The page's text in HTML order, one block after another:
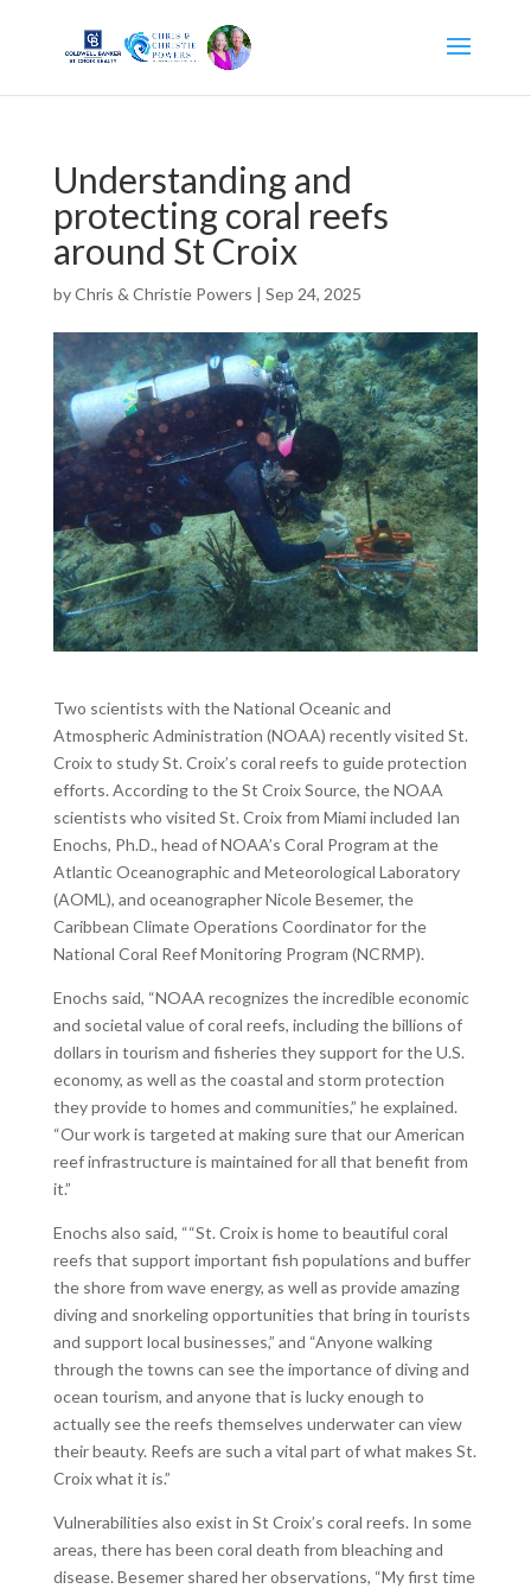
Understanding and
protecting coral reefs
around St Croix
byChris & Christie Powers | Sep 24, 2025
Two scientists with the National Oceanic and
Atmospheric Administration (NOAA) recently visited St.
Croix to study St. Croix’s coral reefs to guide protection
efforts. According to the St Croix Source, the NOAA
scientists who visited St. Croix from Miami included Ian
Enochs, Ph.D., head of NOAA’s Coral Program at the
Atlantic Oceanographic and Meteorological Laboratory
(AOML), and oceanographer Nicole Besemer, the
Caribbean Climate Operations Coordinator for the
National Coral Reef Monitoring Program (NCRMP).
Enochs said, “NOAA recognizes the incredible economic
and societal value of coral reefs, including the billions of
dollars in tourism and fisheries they support for the U.S.
economy, as well as the coastal and storm protection
they provide to homes and communities,” he explained.
“Our work is targeted at making sure that our American
reef infrastructure is maintained for all that benefit from
it.”
Enochs also said, ““St. Croix is home to beautiful coral
reefs that support important fish populations and buffer
the shore from wave energy, as well as provide amazing
diving and snorkeling opportunities that bring in tourists
and support local businesses,” and “Anyone walking
through the towns can see the importance of diving and
ocean tourism, and anyone that is lucky enough to
actually see the reefs themselves underwater can view
their beauty. Reefs are such a vital part of what makes St.
Croix what it is.”
Vulnerabilities also exist in St Croix’s coral reefs. In some
areas, there has been coral death from bleaching and
disease. Besemer shared her observations, “My first time